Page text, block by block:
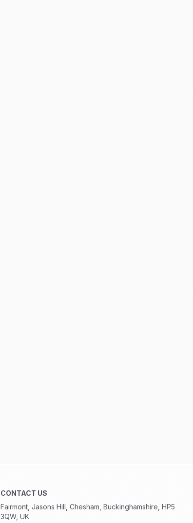
CONTACT US
Fairmont, Jasons Hill, Chesham, Buckinghamshire, HP5
3QW, UK